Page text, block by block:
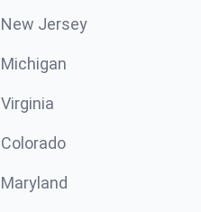
New Jersey
Michigan
Virginia
Colorado
Maryland